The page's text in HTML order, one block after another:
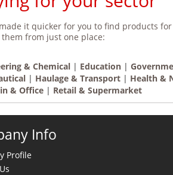
it quicker for you to find products
them from just one place:
& Chemical | Education |
| Haulage & Transport | Health &
& Office | Retail & Supermarket
Info
Profile